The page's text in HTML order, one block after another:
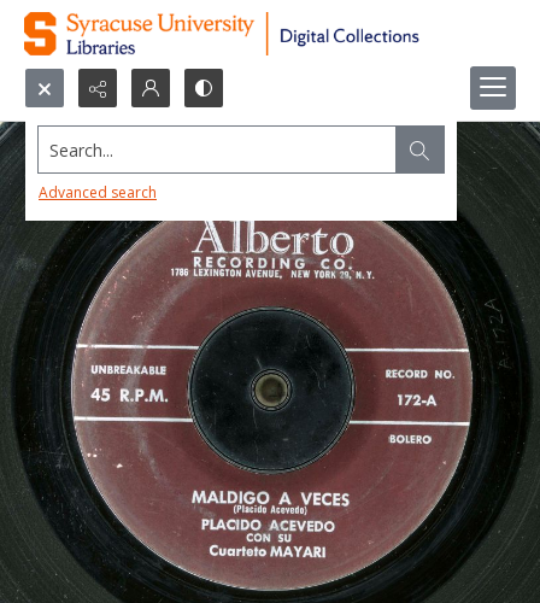
Search...
Advanced search